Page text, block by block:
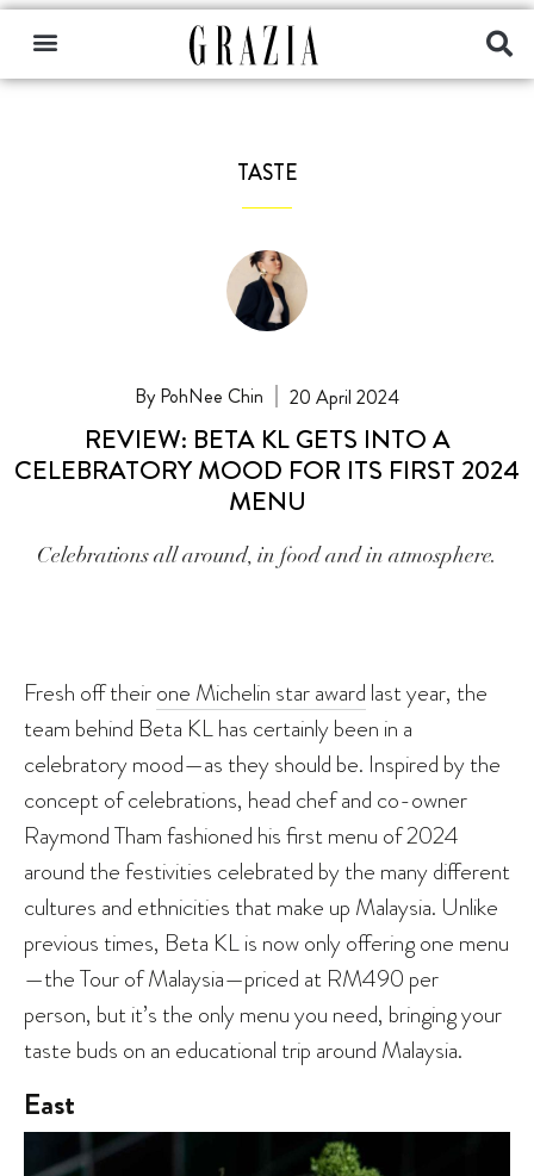
TASTE
PohNee Chin 20 April 2024
REVIEW: BETA KL GETS INTO A
CELEBRATORY MOOD FOR ITS FIRST 2024
MENU
Celebrations all around, in food and in atmosphere.
Fresh off theirone Michelin star award last year, the
team behind Beta KL has certainly been in a
celebratory mood—as they should be. Inspired by the
concept of celebrations, head chef and co-owner
Raymond Tham fashioned his first menu of 2024
around the festivities celebrated by the many different
cultures and ethnicities that make up Malaysia. Unlike
previous times, Beta KL is now only offering one menu
—the Tour of Malaysia—priced at RM490 per
person, but it’s the only menu you need, bringing your
taste buds on an educational trip around Malaysia.
East